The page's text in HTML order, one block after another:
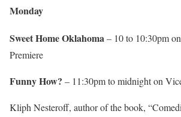
Monday
Sweet Home Oklahoma– 10 to 10:30pm
Premiere
Funny How? – 11:30pm to midnight on
Kliph Nesteroff, author of the book,